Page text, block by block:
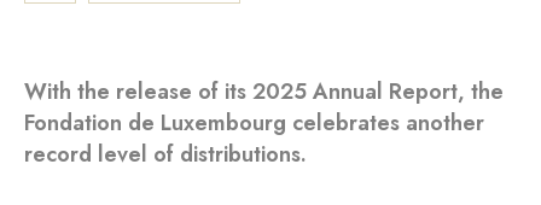
With the release of its 2025 Annual Report, the
Fondation de Luxembourg celebrates another
record level of distributions.